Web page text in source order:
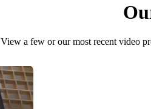
View a few or our most recent video